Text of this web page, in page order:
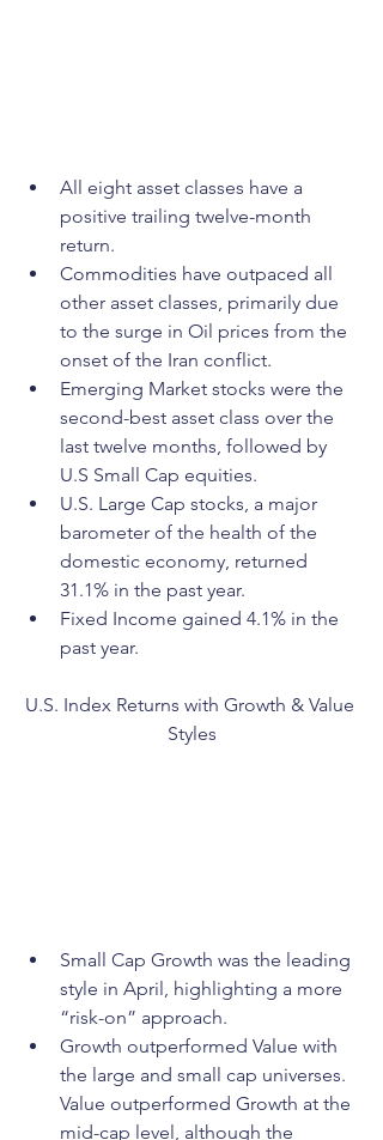
All eight asset classes have a
positive trailing twelve-month
return.
Commodities have outpaced all
other asset classes, primarily due
to the surge in Oil prices from the
onset of the Iran conflict.
Emerging Market stocks were the
second-best asset class over the
last twelve months, followed by
U.S Small Cap equities.
U.S. Large Cap stocks, a major
barometer of the health of the
domestic economy, returned
31.1% in the past year.
Fixed Income gained 4.1% in the
past year.
U.S. Index Returns with Growth & Value
Styles
Small Cap Growth was the leading
style in April, highlighting a more
“risk-on” approach.
Growth outperformed Value with
the large and small cap universes.
Value outperformed Growth at the
mid-cap level, although the